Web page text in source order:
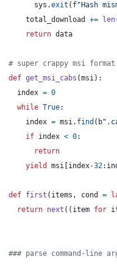
sys .exit ( f"Hash
total_download
+= len
return data
# super crappy msi
def get_msi_cabs (msi):
index = 0
while True:
index = msi. find (
if index < 0:
return
yield
msi index-32:
def first ( items , cond =
return next (( item for
### parse command-line